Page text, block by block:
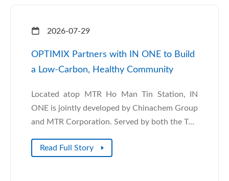
2026-07-29
OPTIMIX Partners with IN ONE to Build
a Low-Carbon, Healthy Community
Located atop MTR Ho Man Tin Station, IN
ONE is jointly developed by Chinachem Group
and MTR Corporation. Served by both the T...
Read Full Story